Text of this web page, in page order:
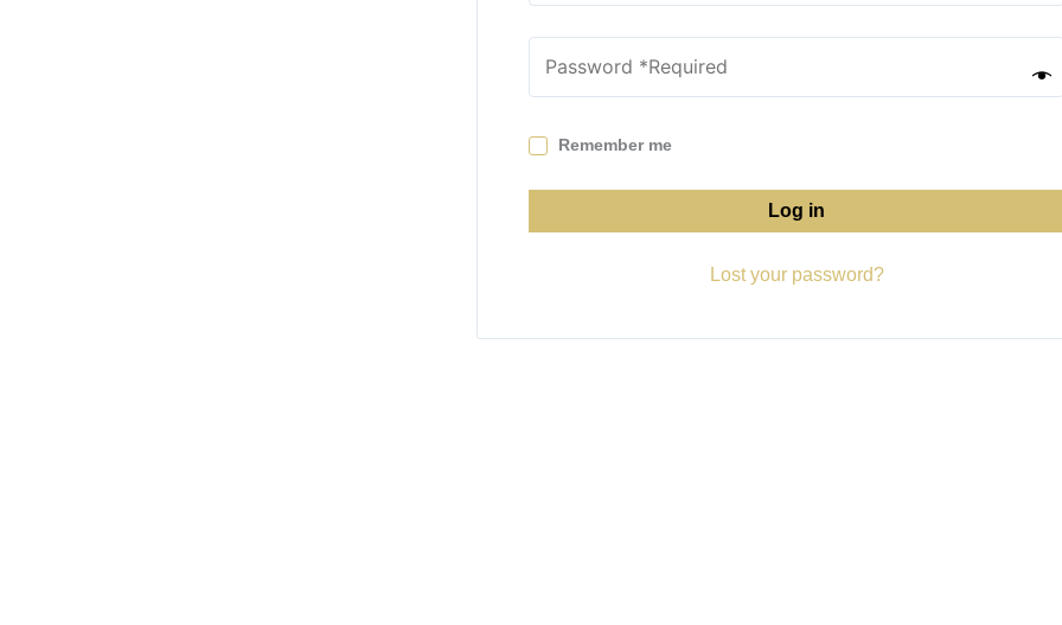
Remember me
Log in
Lost your password?